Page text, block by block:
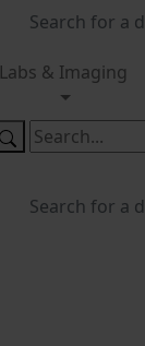
Labs & Imaging